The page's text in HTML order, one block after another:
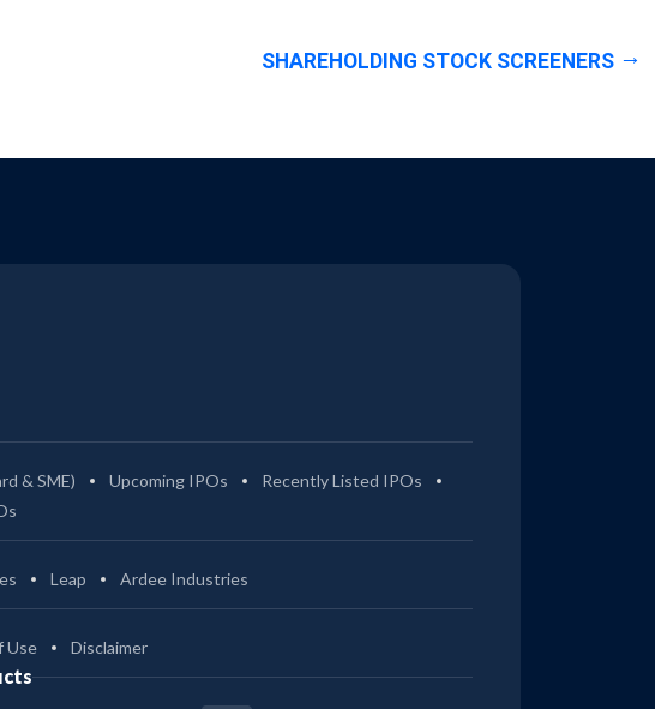
SHAREHOLDING STOCK SCREENERS
& SME) Upcoming IPOs
Recently Listed IPOs
Leap Ardee Industries
Use Disclaimer